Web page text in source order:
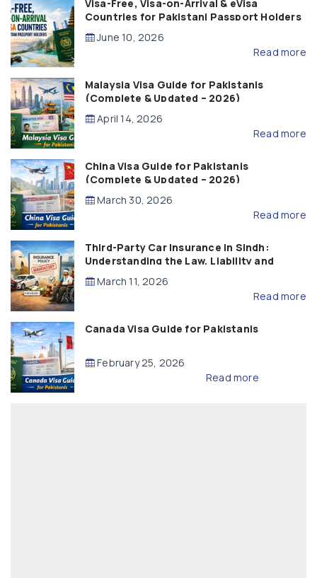
Visa-Free, Visa-on-Arrival & eVisa
Countries for Pakistani Passport Holders
(2026 Guide)
June 10, 2026
Read more
Malaysia Visa Guide for Pakistanis
(Complete & Updated – 2026)
April 14, 2026
Read more
China Visa Guide for Pakistanis
(Complete & Updated – 2026)
March 30, 2026
Read more
Third-Party Car Insurance in Sindh:
Understanding the Law, Liability and
Compensation
March 11, 2026
Read more
Canada Visa Guide for Pakistanis
February 25, 2026
Read more